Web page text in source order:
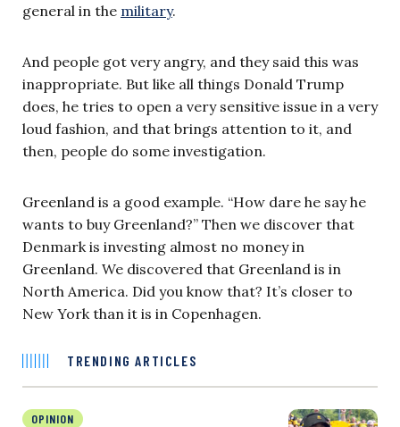
general in the military.
And people got very angry, and they said this was
inappropriate. But like all things Donald Trump
does, he tries to open a very sensitive issue in a very
loud fashion, and that brings attention to it, and
then, people do some investigation.
Greenland is a good example. “How dare he say he
wants to buy Greenland?” Then we discover that
Denmark is investing almost no money in
Greenland. We discovered that Greenland is in
North America. Did you know that? It’s closer to
New York than it is in Copenhagen.
TRENDING ARTICLES
OPINION